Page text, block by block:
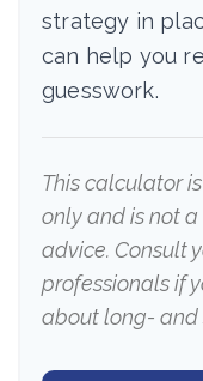
strategy in
can help you
guesswork.
This calculator
only and is not
advice. Consult
professionals if
about long- and